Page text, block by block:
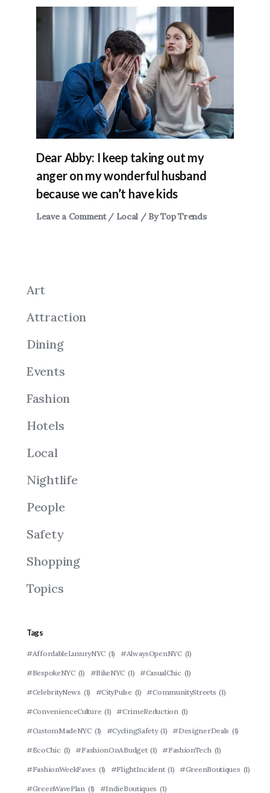
Dear Abby: I keep taking out my
anger on my wonderful husband
because we can’t have kids
Leave a Comment / Local / ByTop Trends
Art
Attraction
Dining
Events
Fashion
Hotels
Local
Nightlife
People
Safety
Shopping
Topics
Tags
#AffordableLuxuryNYC (1) #AlwaysOpenNYC (1)
#BespokeNYC (1) #BikeNYC (1) #CasualChic (1)
#CelebrityNews (1) #CityPulse (1) #CommunityStreets (1)
#ConvenienceCulture (1) #CrimeReduction (1)
#CustomMadeNYC (1) #CyclingSafety (1) #DesignerDeals (1)
#EcoChic (1) #FashionOnABudget (1) #FashionTech (1)
#FashionWeekFaves (1) #FlightIncident (1) #GreenBoutiques (1)
#GreenWavePlan (1) #IndieBoutiques (1)